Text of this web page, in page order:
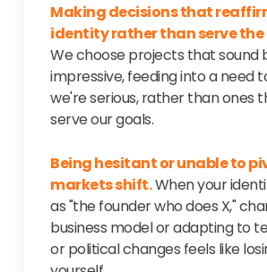
Making decisions that
identity rather than serve the
We choose projects that sound
impressive, feeding into a need
we're serious, rather than ones
serve our goals.
Being hesitant or unable to
markets shift.When your
as "the founder who does X,"
business model or adapting to
or political changes feels like